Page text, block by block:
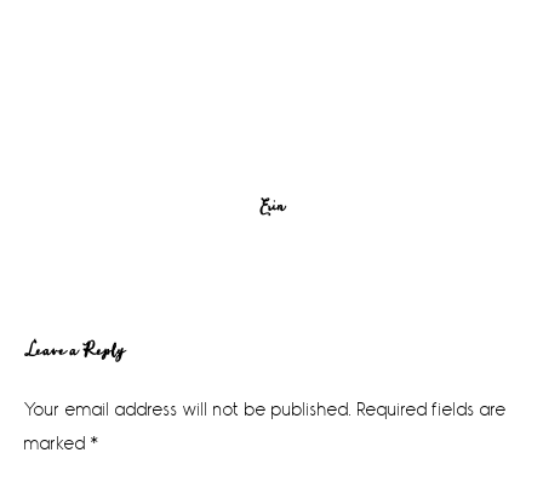
Erin
Reader
Interactions
Leave a Reply
Your email address will not be published. Required fields are
marked *